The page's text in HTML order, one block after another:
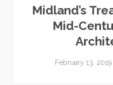
Midland’s
Mid-
February 13, 2019